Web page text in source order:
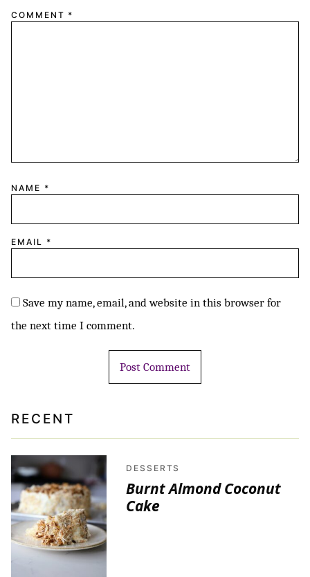
COMMENT *
NAME *
EMAIL *
Save my name, email, and website in this browser for
the next time I comment.
RECENT
DESSERTS
Burnt Almond Coconut
Cake